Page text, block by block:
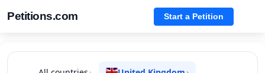
Petitions.com Start a Petition